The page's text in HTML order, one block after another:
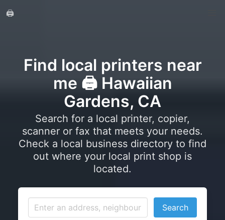
🖨️
Find local printers near
me 🖨️ Hawaiian
Gardens, CA
Search for a local printer, copier,
scanner or fax that meets your needs.
Check a local business directory to find
out where your local print shop is
located.
Search